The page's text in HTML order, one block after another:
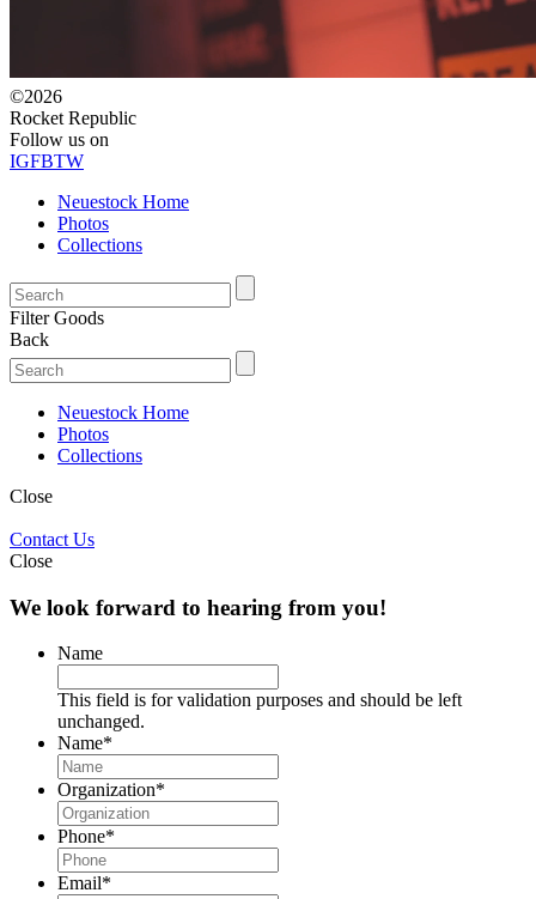
©2026
Rocket Republic
Follow us on
IGFBTW
Neuestock Home
Photos
Collections
Filter Goods
Back
Neuestock Home
Photos
Collections
Close
Contact Us
Close
We look forward to hearing from you!
Name
This field is for validation purposes and should be left
unchanged.
Name*
Organization*
Phone*
Email*